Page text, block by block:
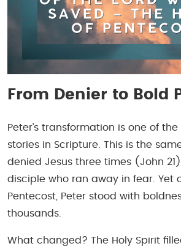
From Denier to Bold
Peter’s transformation is one of
stories in Scripture. This is the
denied Jesus three times (John
disciple who ran away in fear. Yet
Pentecost, Peter stood with
thousands.
What changed? The Holy Spirit